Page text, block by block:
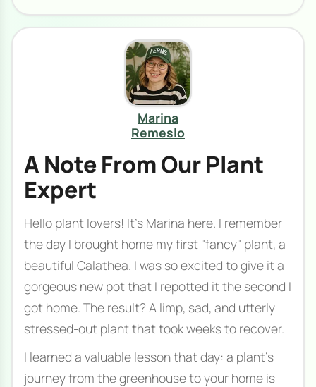
Marina
Remeslo
A Note From Our Plant
Expert
Hello plant lovers! It’s Marina here. I remember
the day I brought home my first "fancy" plant, a
beautiful Calathea. I was so excited to give it a
gorgeous new pot that I repotted it the second I
got home. The result? A limp, sad, and utterly
stressed-out plant that took weeks to recover.
I learned a valuable lesson that day: a plant's
journey from the greenhouse to your home is